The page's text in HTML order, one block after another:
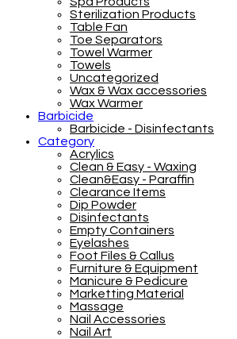
Sterilization Products
Table Fan
Toe Separators
Towel Warmer
Towels
Uncategorized
Wax & Wax accessories
Wax Warmer
Barbicide
Barbicide - Disinfectants
Category
Acrylics
Clean & Easy - Waxing
Clean&Easy - Paraffin
Clearance Items
Dip Powder
Disinfectants
Empty Containers
Eyelashes
Foot Files & Callus
Furniture & Equipment
Manicure & Pedicure
Marketting Material
Massage
Nail Accessories
Nail Art